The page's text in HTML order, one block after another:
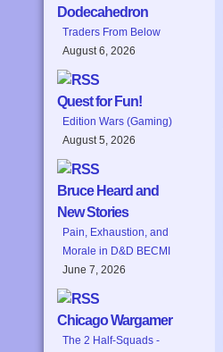
Dodecahedron
Traders From Below
August 6, 2026
Quest for Fun!
Edition Wars (Gaming)
August 5, 2026
Bruce Heard and
New Stories
Pain, Exhaustion, and
Morale in D&D BECMI
June 7, 2026
Chicago Wargamer
The 2 Half-Squads -